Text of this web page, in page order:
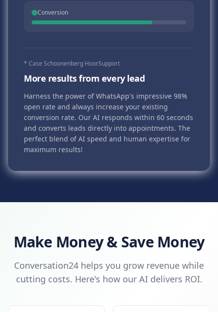
Conversion
* Case Schoonenberg HoorSupport
More results from every lead
Harness the power of WhatsApp's impressive 98%
open rate and always increase your existing
conversion rate. Our AI responds within 60 seconds
and converts leads directly into appointments. The
perfect blend of AI speed and human expertise for
maximum results!
Make Money & Save Money
Conversation24 helps you grow revenue while
cutting costs. Here's how our AI delivers ROI.